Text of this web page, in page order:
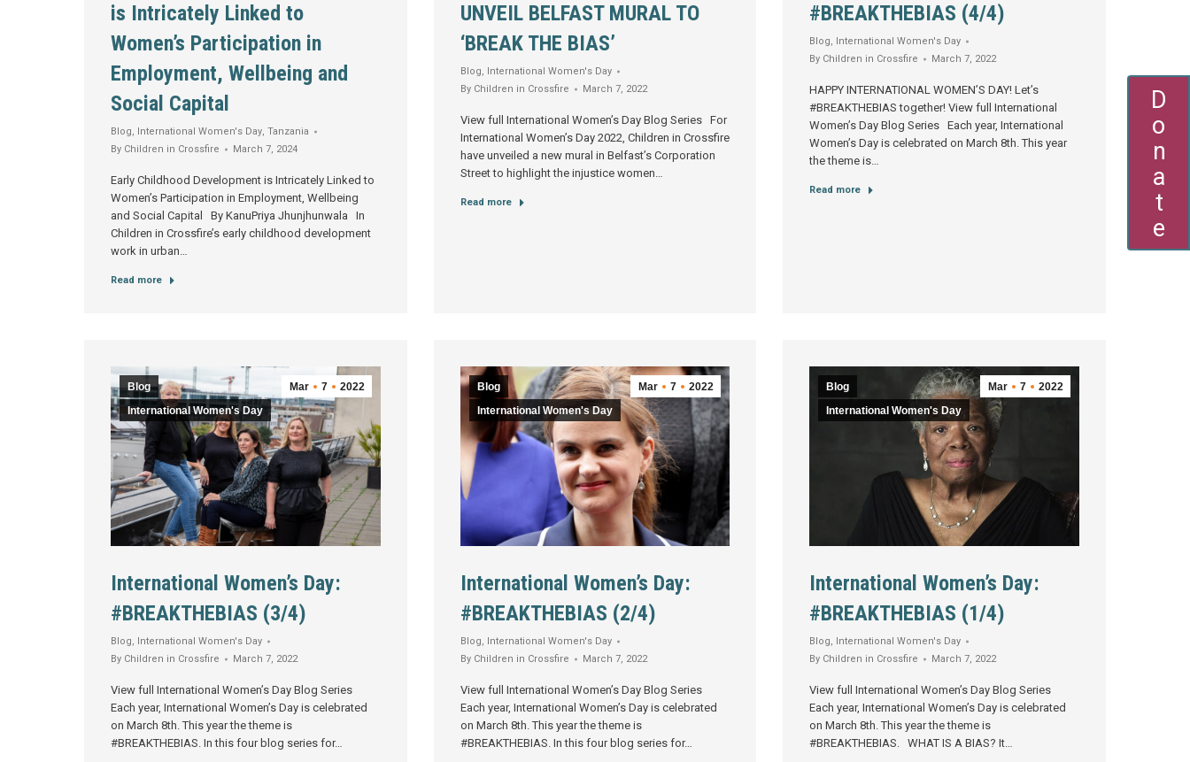
is Intricately Linked to
Women’s Participation in
Employment, Wellbeing and
Social Capital
Blog, International Women's Day, Tanzania
By Children in Crossfire March 7, 2024
Early Childhood Development is Intricately Linked to
Women’s Participation in Employment, Wellbeing
and Social Capital By KanuPriya Jhunjhunwala In
Children in Crossfire’s early childhood development
work in urban…
Read more
UNVEIL BELFAST MURAL TO
‘BREAK THE BIAS’
Blog,
International Women's Day
By Children in Crossfire March 7, 2022
View full International Women’s Day Blog Series For
International Women’s Day 2022, Children in Crossfire
have unveiled a new mural in Belfast’s Corporation
Street to highlight the injustice women…
Read more
#BREAKTHEBIAS (4/4)
Blog,
International Women's Day
By Children in Crossfire March 7, 2022
HAPPY INTERNATIONAL WOMEN’S DAY! Let’s
#BREAKTHEBIAS together! View full International
Women’s Day Blog Series Each year, International
Women’s Day is celebrated on March 8th. This year
the theme is…
Read more
Mar 7 2022
Blog
International Women's Day
International Women’s Day:
#BREAKTHEBIAS (3/4)
Blog,
International Women's Day
By Children in Crossfire March 7, 2022
View full International Women’s Day Blog Series
Each year, International Women’s Day is celebrated
on March 8th. This year the theme is
#BREAKTHEBIAS. In this four blog series for…
Mar 7 2022
Blog
International Women's Day
International Women’s Day:
#BREAKTHEBIAS (2/4)
Blog,
International Women's Day
By Children in Crossfire March 7, 2022
View full International Women’s Day Blog Series
Each year, International Women’s Day is celebrated
on March 8th. This year the theme is
#BREAKTHEBIAS. In this four blog series for…
Mar 7 2022
Blog
International Women's Day
International Women’s Day:
#BREAKTHEBIAS (1/4)
Blog,
International Women's Day
By Children in Crossfire March 7, 2022
View full International Women’s Day Blog Series
Each year, International Women’s Day is celebrated
on March 8th. This year the theme is
#BREAKTHEBIAS. WHAT IS A BIAS? It…
Donate